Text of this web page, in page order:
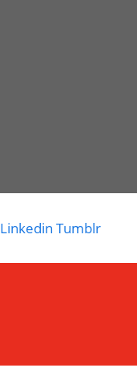
Linkedin Tumblr